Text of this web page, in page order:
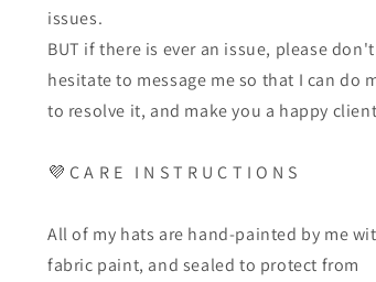
issues.
BUT if there is ever an issue, please don't
hesitate to message me so that I can do
to resolve it, and make you a happy
💜 C A R E I N S T R U C T I O N S
All of my hats are hand-painted by me
fabric paint, and sealed to protect from